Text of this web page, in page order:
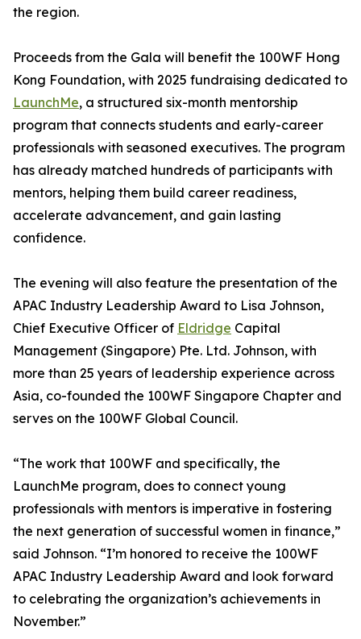
the region.
Proceeds from the Gala will benefit the 100WF Hong
Kong Foundation, with 2025 fundraising dedicated to
LaunchMe, a structured six-month mentorship
program that connects students and early-career
professionals with seasoned executives. The program
has already matched hundreds of participants with
mentors, helping them build career readiness,
accelerate advancement, and gain lasting
confidence.
The evening will also feature the presentation of the
APAC Industry Leadership Award to Lisa Johnson,
Chief Executive Officer of Eldridge Capital
Management (Singapore) Pte. Ltd. Johnson, with
more than 25 years of leadership experience across
Asia, co-founded the 100WF Singapore Chapter and
serves on the 100WF Global Council.
“The work that 100WF and specifically, the
LaunchMe program, does to connect young
professionals with mentors is imperative in fostering
the next generation of successful women in finance,”
said Johnson. “I’m honored to receive the 100WF
APAC Industry Leadership Award and look forward
to celebrating the organization’s achievements in
November.”